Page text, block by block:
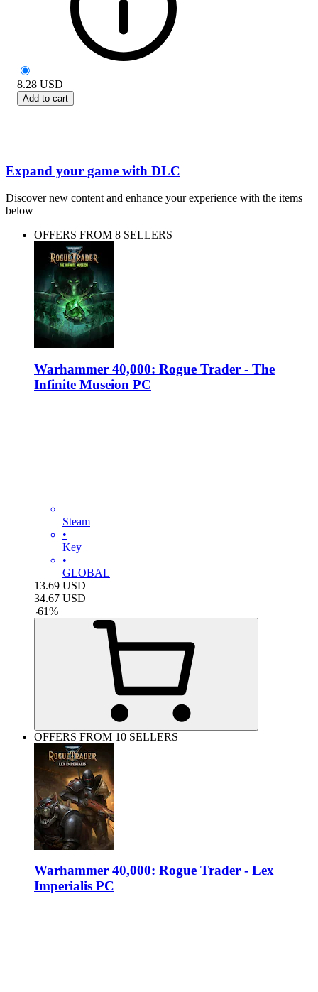
8.28 USD
Add to cart
Expand your game with DLC
Discover new content and enhance your experience with the items
below
OFFERS FROM 8 SELLERS
Warhammer 40,000: Rogue Trader - The
Infinite Museion PC
Steam
•
Key
•
GLOBAL
13.69 USD
34.67 USD
-61%
OFFERS FROM 10 SELLERS
Warhammer 40,000: Rogue Trader - Lex
Imperialis PC